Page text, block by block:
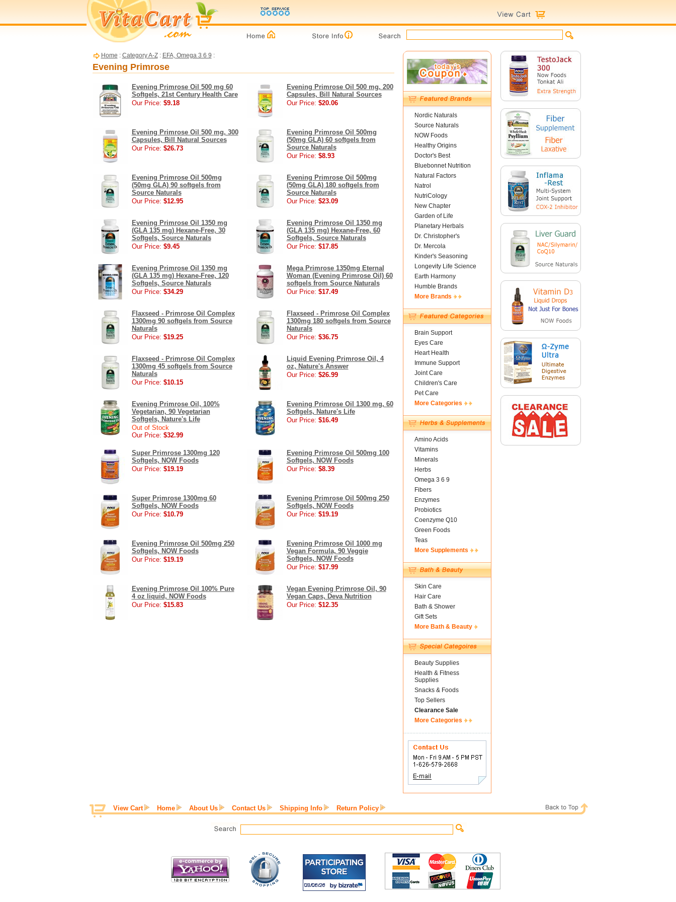
Home : Category A-Z: EFA, Omega 3 6 9 :
Evening Primrose
Evening Primrose Oil 500 mg 60
Softgels, 21st Century Health Care
Our Price: $9.18
Evening Primrose Oil 500 mg, 200
Capsules, Bill Natural Sources
Our Price: $20.06
Evening Primrose Oil 500 mg, 300
Capsules, Bill Natural Sources
Our Price: $26.73
Evening Primrose Oil 500mg
(50mg GLA) 60 softgels from
Source Naturals
Our Price: $8.93
Evening Primrose Oil 500mg
(50mg GLA) 90 softgels from
Source Naturals
Our Price: $12.95
Evening Primrose Oil 500mg
(50mg GLA) 180 softgels from
Source Naturals
Our Price: $23.09
Evening Primrose Oil 1350 mg
(GLA 135 mg) Hexane-Free, 30
Softgels, Source Naturals
Our Price: $9.45
Evening Primrose Oil 1350 mg
(GLA 135 mg) Hexane-Free, 60
Softgels, Source Naturals
Our Price: $17.85
Evening Primrose Oil 1350 mg
(GLA 135 mg) Hexane-Free, 120
Softgels, Source Naturals
Our Price: $34.29
Mega Primrose 1350mg Eternal
Woman (Evening Primrose Oil) 60
softgels from Source Naturals
Our Price: $17.49
Flaxseed - Primrose Oil Complex
1300mg 90 softgels from Source
Naturals
Our Price: $19.25
Flaxseed - Primrose Oil Complex
1300mg 180 softgels from Source
Naturals
Our Price: $36.75
Flaxseed - Primrose Oil Complex
1300mg 45 softgels from Source
Naturals
Our Price: $10.15
Liquid Evening Primrose Oil, 4
oz, Nature's Answer
Our Price: $26.99
Evening Primrose Oil, 100%
Vegetarian, 90 Vegetarian
Softgels, Nature's Life
Out of Stock
Our Price: $32.99
Evening Primrose Oil 1300 mg, 60
Softgels, Nature's Life
Our Price: $16.49
Super Primrose 1300mg 120
Softgels, NOW Foods
Our Price: $19.19
Evening Primrose Oil 500mg 100
Softgels, NOW Foods
Our Price: $8.39
Super Primrose 1300mg 60
Softgels, NOW Foods
Our Price: $10.79
Evening Primrose Oil 500mg 250
Softgels, NOW Foods
Our Price: $19.19
Evening Primrose Oil 500mg 250
Softgels, NOW Foods
Our Price: $19.19
Evening Primrose Oil 1000 mg
Vegan Formula, 90 Veggie
Softgels, NOW Foods
Our Price: $17.99
Evening Primrose Oil 100% Pure
4 oz liquid, NOW Foods
Our Price: $15.83
Vegan Evening Primrose Oil, 90
Vegan Caps, Deva Nutrition
Our Price: $12.35
Nordic Naturals
Source Naturals
NOW Foods
Healthy Origins
Doctor's Best
Bluebonnet Nutrition
Natural Factors
Natrol
NutriCology
New Chapter
Garden of Life
Planetary Herbals
Dr. Christopher's
Dr. Mercola
Kinder's Seasoning
Longevity Life Science
Earth Harmony
Humble Brands
More Brands
Brain Support
Eyes Care
Heart Health
Immune Support
Joint Care
Children's Care
Pet Care
More Categories
Amino Acids
Vitamins
Minerals
Herbs
Omega 3 6 9
Fibers
Enzymes
Probiotics
Coenzyme Q10
Green Foods
Teas
More Supplements
Skin Care
Hair Care
Bath & Shower
Gift Sets
More Bath & Beauty
Beauty Supplies
Health & Fitness
Supplies
Snacks & Foods
Top Sellers
Clearance Sale
More Categories
View Cart Home About Us Contact Us Shipping Info Return Policy